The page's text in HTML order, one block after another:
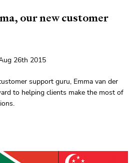
our new customer
26th 2015
support guru, Emma van der
to helping clients make the most of